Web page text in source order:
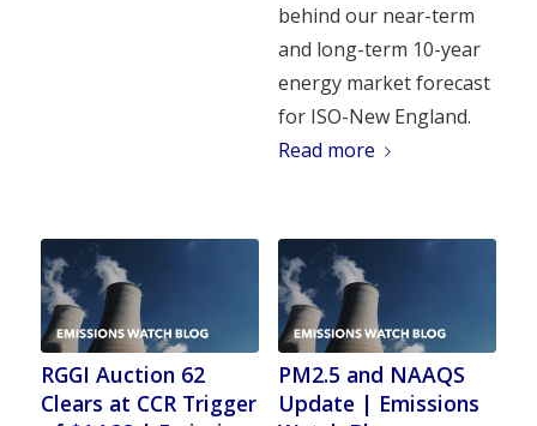
behind our near-term
and long-term 10-year
energy market forecast
for ISO-New England.
Read more
RGGI Auction 62
Clears at CCR Trigger
PM2.5 and NAAQS
Update | Emissions